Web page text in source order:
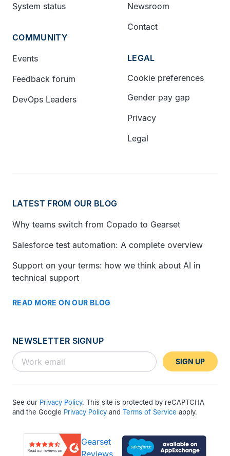
System status
COMMUNITY
Events
Feedback forum
DevOps Leaders
Newsroom
Contact
LEGAL
Cookie preferences
Gender pay gap
Privacy
Legal
LATEST FROM OUR BLOG
Why teams switch from Copado to Gearset
Salesforce test automation: A complete overview
Support on your terms: how we think about AI in
technical support
READ MORE ON OUR BLOG
NEWSLETTER SIGNUP
SIGN UP
See our Privacy Policy. This site is protected by reCAPTCHA
and the Google Privacy Policy and Terms of Service apply.
Gearset